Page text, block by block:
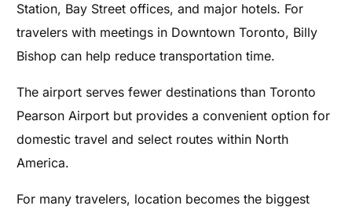
Station, Bay Street offices, and major hotels. For
travelers with meetings in Downtown Toronto, Billy
Bishop can help reduce transportation time.
The airport serves fewer destinations than Toronto
Pearson Airport but provides a convenient option for
domestic travel and select routes within North
America.
For many travelers, location becomes the biggest